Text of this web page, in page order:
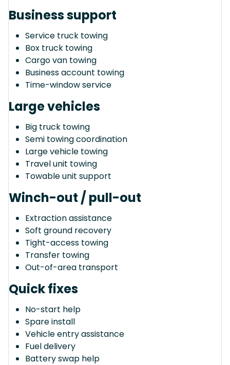
Business support
Service truck towing
Box truck towing
Cargo van towing
Business account towing
Time-window service
Large vehicles
Big truck towing
Semi towing coordination
Large vehicle towing
Travel unit towing
Towable unit support
Winch-out / pull-out
Extraction assistance
Soft ground recovery
Tight-access towing
Transfer towing
Out-of-area transport
Quick fixes
No-start help
Spare install
Vehicle entry assistance
Fuel delivery
Battery swap help